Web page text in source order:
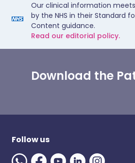
Our clinical information
by the NHS in their Standard
Content guidance.
Read our editorial policy.
Download the
Follow us